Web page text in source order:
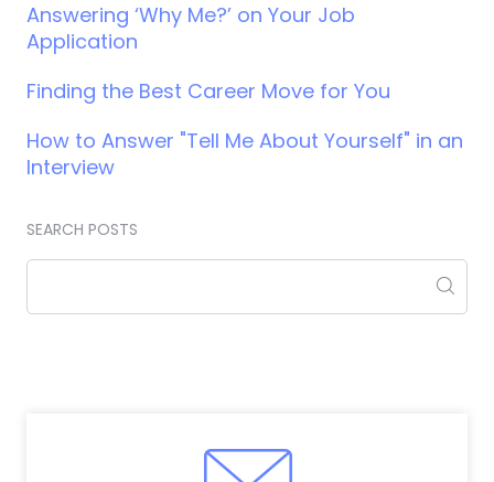
Answering ‘Why Me?’ on Your Job
Application
Finding the Best Career Move for You
How to Answer "Tell Me About Yourself" in an
Interview
SEARCH POSTS